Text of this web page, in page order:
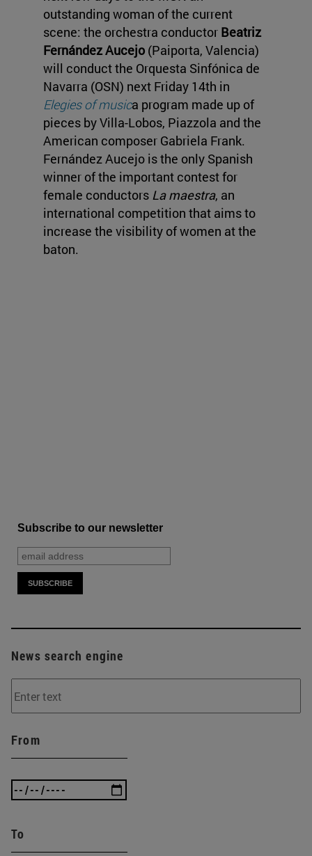
outstanding woman of the current
scene: the orchestra conductor Beatriz
Fernández Aucejo (Paiporta, Valencia)
will conduct the Orquesta Sinfónica de
Navarra (OSN) next Friday 14th in
Elegies of musica program made up of
pieces by Villa-Lobos, Piazzola and the
American composer Gabriela Frank.
Fernández Aucejo is the only Spanish
winner of the important contest for
female conductors La maestra, an
international competition that aims to
increase the visibility of women at the
baton.
Subscribe to our newsletter
News search engine
From
To